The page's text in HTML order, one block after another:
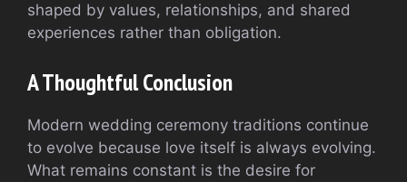
shaped by values, relationships, and shared
experiences rather than obligation.
A Thoughtful Conclusion
Modern wedding ceremony traditions continue
to evolve because love itself is always evolving.
What remains constant is the desire for